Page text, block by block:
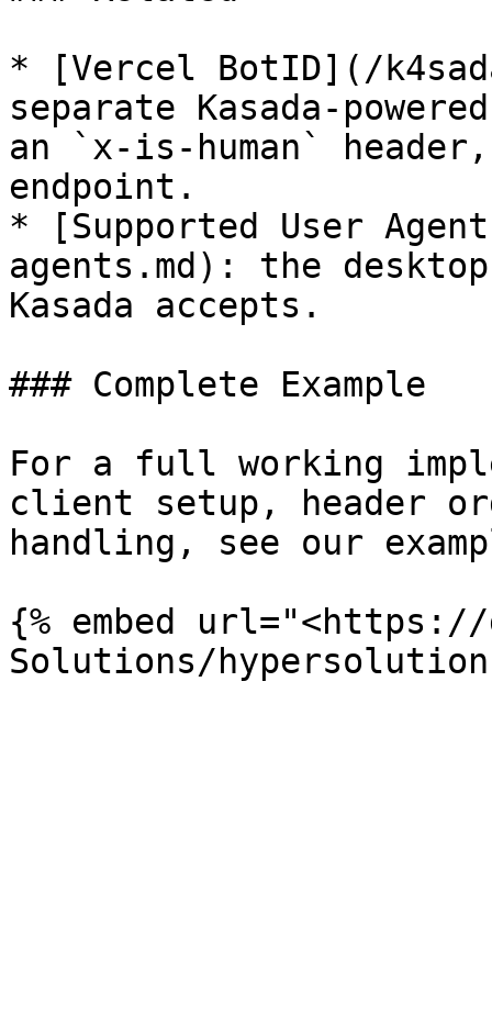
* [Vercel BotID](/
separate Kasada-
an `x-is-human`
endpoint.
* [Supported User
agents.md): the
Kasada accepts.
### Complete Example
For a full working
client setup, header
handling, see our
{% embed